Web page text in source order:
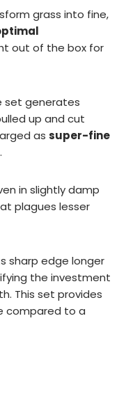
grass into fine,
out of the box for
set generates
up and cut
as super-fine
in slightly damp
plagues lesser
sharp edge longer
the investment
This set provides
compared to a